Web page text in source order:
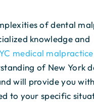
of dental
knowledge and
medical
of New York
will provide you
to your specific